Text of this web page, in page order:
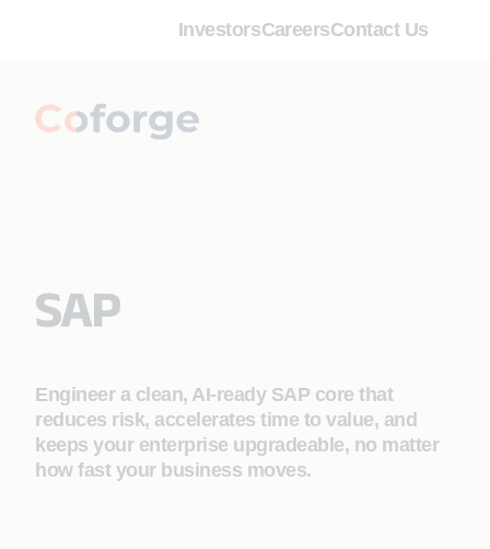
InvestorsCareersContact Us
SAP
Engineer a clean, AI‑ready SAP core that
reduces risk, accelerates time to value, and
keeps your enterprise upgradeable, no matter
how fast your business moves.